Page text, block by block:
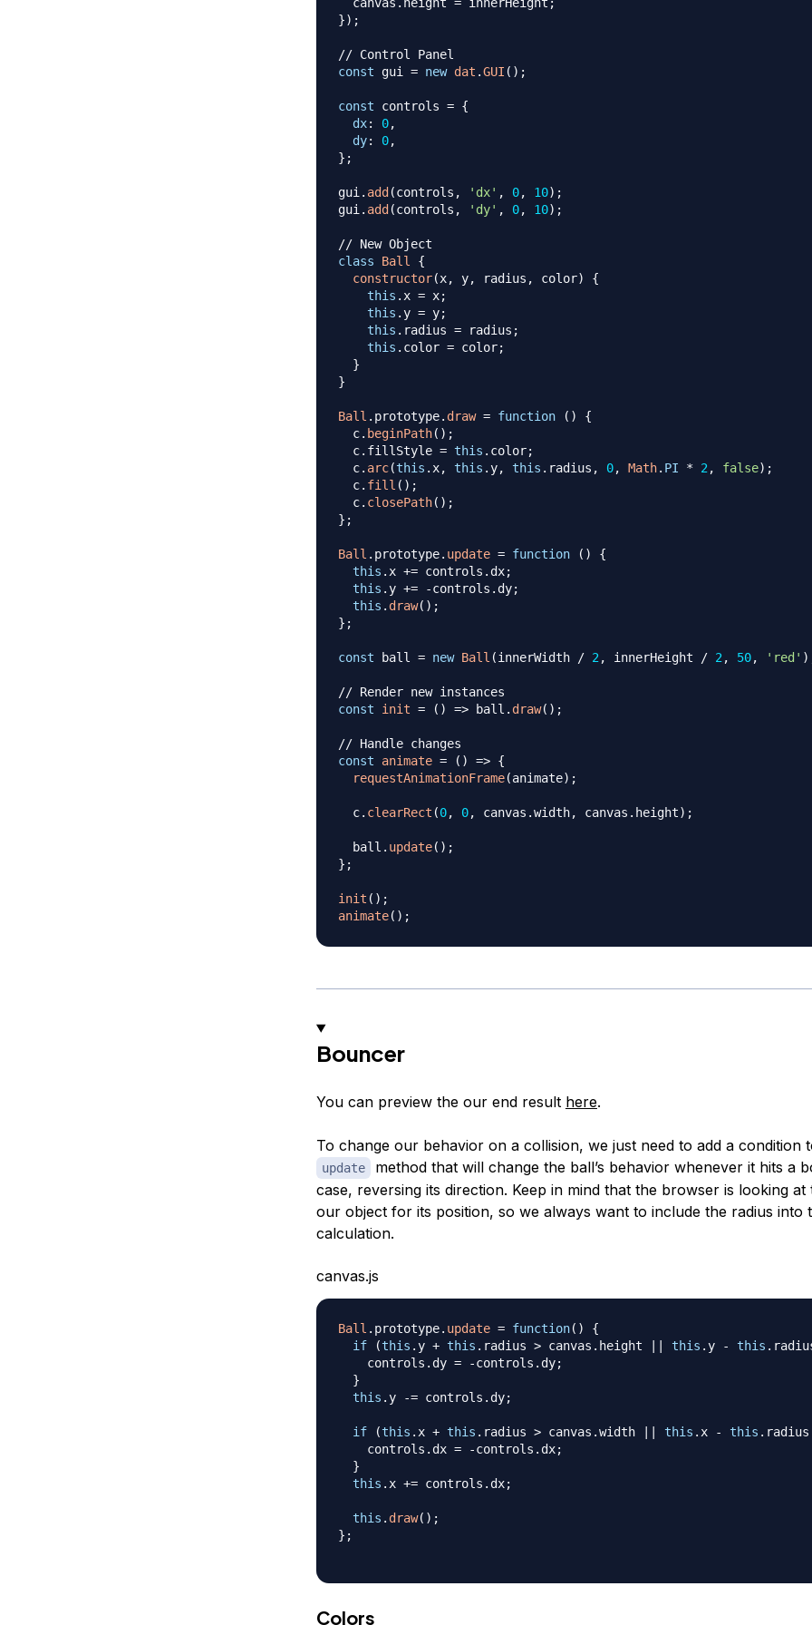
}) ;
// Control Panel
const gui = new dat .GUI ( ) ;
const controls = {
dx: 0,
dy: 0,
} ;
gui . add(controls , 'dx' , 0, 10) ;
gui . add(controls , 'dy' , 0, 10) ;
// New Object
class
Ball
{
constructor(x, y, radius , color)
{
this . x = x;
this .y = y;
this . radius = radius ;
this . color = color;
}
}
Ball . prototype. draw = function ( )
{
  c
. beginPath( ) ;
  c
. fillStyle = this . color;
  c
. arc(this . x, this .y, this . radius , 0, Math. PI * 2 , false) ;
  c
. fill ( ) ;
  c
. closePath( ) ;
} ;
Ball . prototype. update = function ( )
{
this . x += controls . dx;
this .y += -controls . dy;
this . draw( ) ;
} ;
const ball = new Ball (innerWidth / 2 , innerHeight / 2 , 50, 'red' )
// Render new instances
const
init = ( ) => ball . draw( ) ;
// Handle changes
const
animate = ( ) => {
requestAnimationFrame(animate) ;
  c
. clearRect (0, 0, canvas .width, canvas . height) ;
  ball
. update( ) ;
} ;
init ( ) ;
animate( ) ;
Bouncer
You can preview the our end result here.
To change our behavior on a collision, we just need to add a condition
update
method that will change the ball’s behavior whenever it hits a
case, reversing its direction. Keep in mind that the browser is looking
our object for its position, so we always want to include the radius into
calculation.
canvas.js
Ball . prototype. update = function( )
{
if
(this .y + this . radius > canvas . height || this .y - this .
    controls
. dy = -controls . dy;
}
this .y -= controls . dy;
if (this . x + this . radius > canvas .width || this . x - this . radius
    controls
. dx = -controls . dx;
}
this . x += controls . dx;
this . draw( ) ;
} ;
Colors